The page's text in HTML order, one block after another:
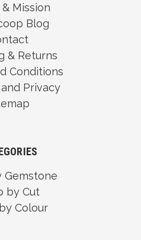
Mission
Blog
& Returns
Conditions
Privacy
Gemstone
by Cut
Colour